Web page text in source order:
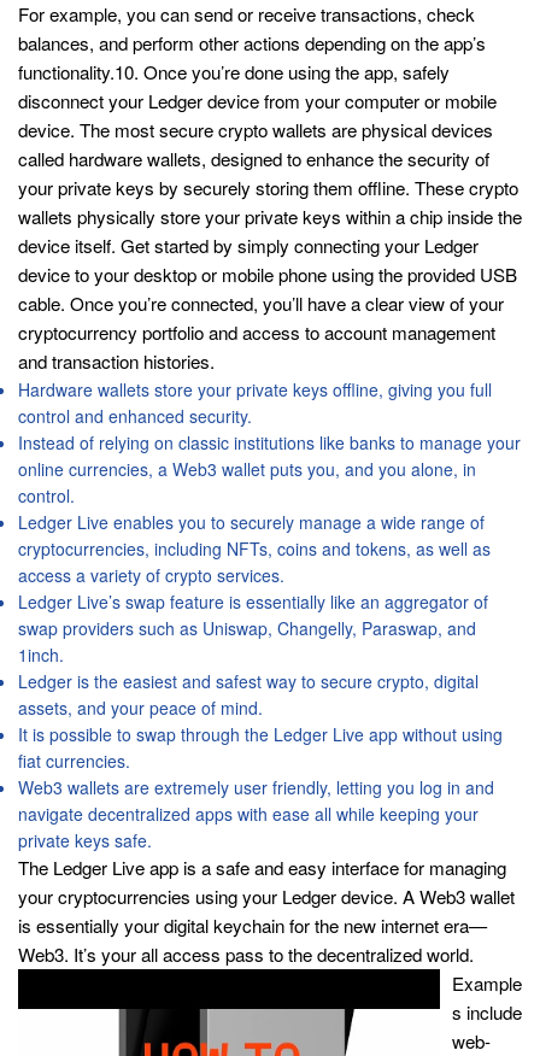
For example, you can send or receive transactions, check
balances, and perform other actions depending on the app’s
functionality.10. Once you’re done using the app, safely
disconnect your Ledger device from your computer or mobile
device. The most secure crypto wallets are physical devices
called hardware wallets, designed to enhance the security of
your private keys by securely storing them offline. These crypto
wallets physically store your private keys within a chip inside the
device itself. Get started by simply connecting your Ledger
device to your desktop or mobile phone using the provided USB
cable. Once you’re connected, you’ll have a clear view of your
cryptocurrency portfolio and access to account management
and transaction histories.
Hardware wallets store your private keys offline, giving you full
control and enhanced security.
Instead of relying on classic institutions like banks to manage your
online currencies, a Web3 wallet puts you, and you alone, in
control.
Ledger Live enables you to securely manage a wide range of
cryptocurrencies, including NFTs, coins and tokens, as well as
access a variety of crypto services.
Ledger Live’s swap feature is essentially like an aggregator of
swap providers such as Uniswap, Changelly, Paraswap, and
1inch.
Ledger is the easiest and safest way to secure crypto, digital
assets, and your peace of mind.
It is possible to swap through the Ledger Live app without using
fiat currencies.
Web3 wallets are extremely user friendly, letting you log in and
navigate decentralized apps with ease all while keeping your
private keys safe.
The Ledger Live app is a safe and easy interface for managing
your cryptocurrencies using your Ledger device. A Web3 wallet
is essentially your digital keychain for the new internet era—
Web3. It’s your all access pass to the decentralized world.
Example
s include
web-